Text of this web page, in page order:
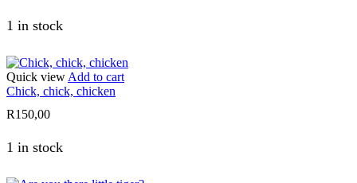
1 in stock
Quick view Add to cart
Chick, chick, chicken
R150,00
1 in stock